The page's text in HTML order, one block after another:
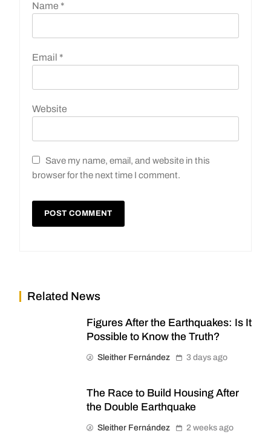
Name *
Email *
Website
Save my name, email, and website in this
browser for the next time I comment.
Related News
Figures After the Earthquakes: Is It
Possible to Know the Truth?
Sleither Fernández 3 days ago
The Race to Build Housing After
the Double Earthquake
Sleither Fernández 2 weeks ago